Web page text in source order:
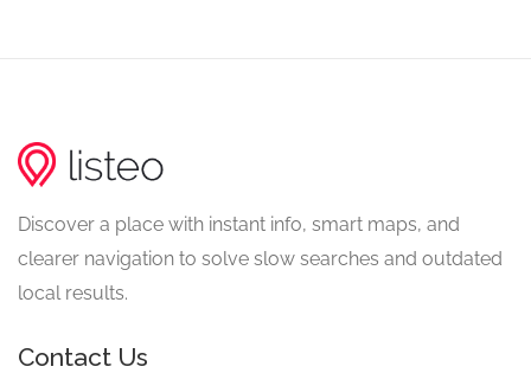
Discover a place with instant info, smart maps, and
clearer navigation to solve slow searches and outdated
local results.
Contact Us